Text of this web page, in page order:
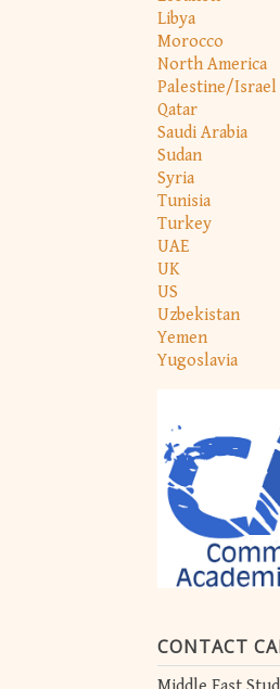
Libya
Morocco
North America
Palestine/Israel
Qatar
Saudi Arabia
Sudan
Syria
Tunisia
Turkey
UAE
UK
US
Uzbekistan
Yemen
Yugoslavia
CONTACT